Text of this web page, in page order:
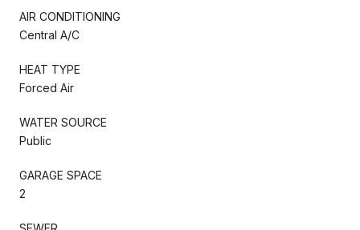
AIR CONDITIONING
Central A/C
HEAT TYPE
Forced Air
WATER SOURCE
Public
GARAGE SPACE
2